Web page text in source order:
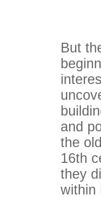
But
and
the
16th
they
within